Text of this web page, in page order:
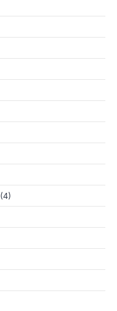
(4)